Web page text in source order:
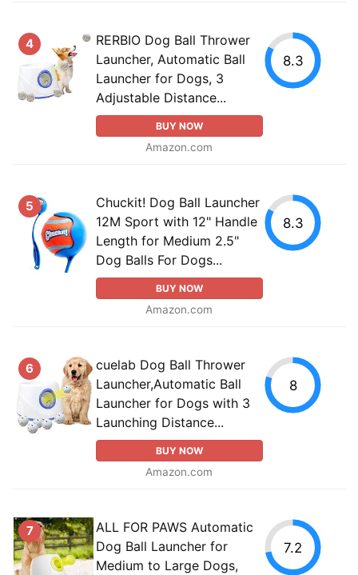
4
RERBIO Dog Ball Thrower
Launcher, Automatic Ball
Launcher for Dogs, 3
Adjustable Distance...
BUY NOW
Amazon.com
8.3
5
Chuckit! Dog Ball Launcher
12M Sport with 12" Handle
Length for Medium 2.5"
Dog Balls For Dogs...
BUY NOW
Amazon.com
8.3
6
cuelab Dog Ball Thrower
Launcher,Automatic Ball
Launcher for Dogs with 3
Launching Distance...
BUY NOW
Amazon.com
8
7
ALL FOR PAWS Automatic
Dog Ball Launcher for
Medium to Large Dogs,
7.2